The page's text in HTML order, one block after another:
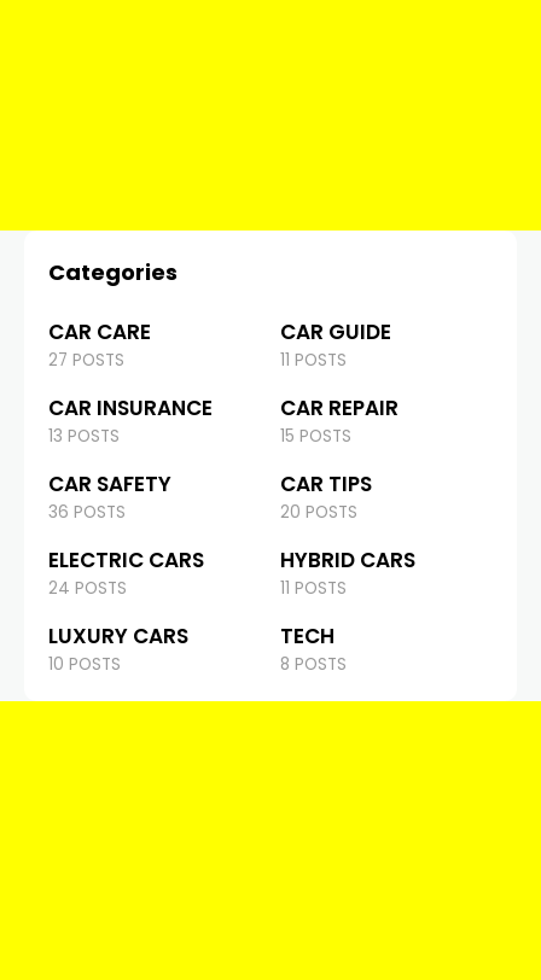
Categories
CAR CARE
27 POSTS
CAR GUIDE
11 POSTS
CAR INSURANCE
13 POSTS
CAR REPAIR
15 POSTS
CAR SAFETY
36 POSTS
CAR TIPS
20 POSTS
ELECTRIC CARS
24 POSTS
HYBRID CARS
11 POSTS
LUXURY CARS
10 POSTS
TECH
8 POSTS